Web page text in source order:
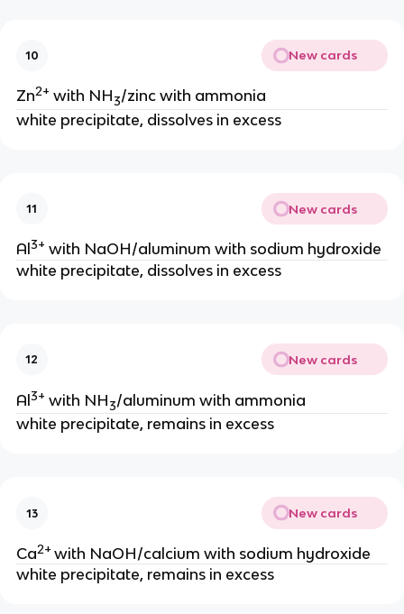
10 New cards
Zn2+ with NH3/zinc with ammonia
white precipitate, dissolves in excess
11 New cards
Al 3+ with NaOH/aluminum with sodium hydroxide
white precipitate, dissolves in excess
12 New cards
Al3+ with NH3/aluminum with ammonia
white precipitate, remains in excess
13 New cards
Ca2+ with NaOH/calcium with sodium hydroxide
white precipitate, remains in excess